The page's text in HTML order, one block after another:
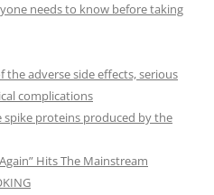
needs to know before taking
the adverse side effects, serious
complications
spike proteins produced by the
Hits The Mainstream